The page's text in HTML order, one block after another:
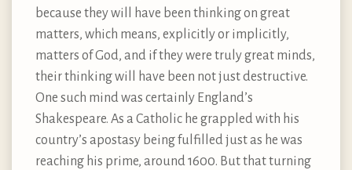
because they will have been thinking on great
matters, which means, explicitly or implicitly,
matters of God, and if they were truly great minds,
their thinking will have been not just destructive.
One such mind was certainly England’s
Shakespeare. As a Catholic he grappled with his
country’s apostasy being fulfilled just as he was
reaching his prime, around 1600. But that turning